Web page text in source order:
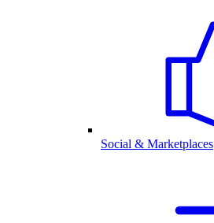
Social & Marketplaces